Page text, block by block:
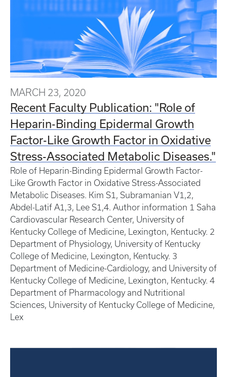
MARCH 23, 2020
Recent Faculty Publication: "Role of
Heparin-Binding Epidermal Growth
Factor-Like Growth Factor in Oxidative
Stress-Associated Metabolic Diseases."
Role of Heparin-Binding Epidermal Growth Factor-
Like Growth Factor in Oxidative Stress-Associated
Metabolic Diseases. Kim S1, Subramanian V1,2,
Abdel-Latif A1,3, Lee S1,4. Author information 1 Saha
Cardiovascular Research Center, University of
Kentucky College of Medicine, Lexington, Kentucky. 2
Department of Physiology, University of Kentucky
College of Medicine, Lexington, Kentucky. 3
Department of Medicine-Cardiology, and University of
Kentucky College of Medicine, Lexington, Kentucky. 4
Department of Pharmacology and Nutritional
Sciences, University of Kentucky College of Medicine,
Lex